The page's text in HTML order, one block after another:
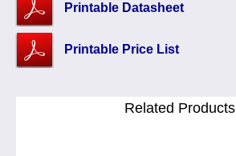
Printable Datasheet
Printable Price List
Related Products